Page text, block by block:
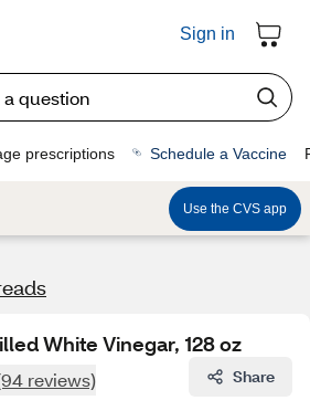
Sign in
prescriptions Schedule a Vaccine
Use the CVS app
White Vinegar, 128 oz
reviews) Share